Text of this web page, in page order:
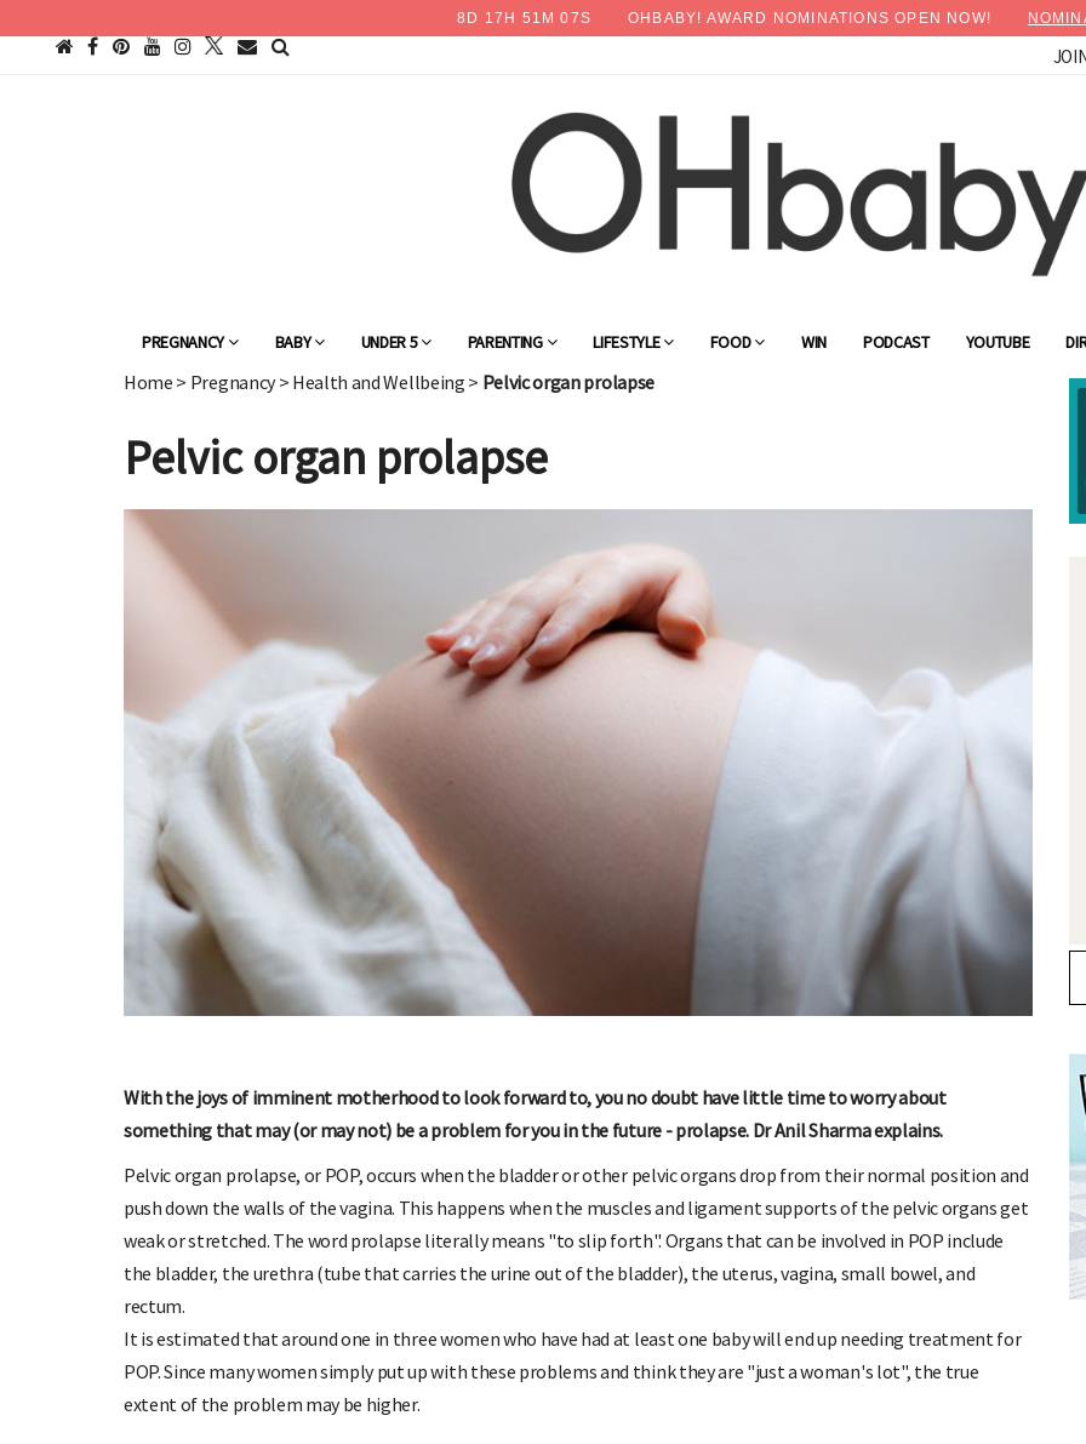
8 D 17 H 51 M04S OHBABY! AWARD NOMINATIONS OPEN NOW!
PREGNANCY BABY UNDER 5 PARENTING LIFESTYLE FOOD WIN PODCAST YOUTUBE
Home > Pregnancy> Health and Wellbeing > Pelvic organ prolapse
Pelvic organ prolapse
With the joys of imminent motherhood to look forward to, you no doubt have little time to worry about
something that may (or may not) be a problem for you in the future - prolapse. Dr Anil Sharma explains.
Pelvic organ prolapse, or POP, occurs when the bladder or other pelvic organs drop from their normal position and
push down the walls of the vagina. This happens when the muscles and ligament supports of the pelvic organs get
weak or stretched. The word prolapse literally means "to slip forth". Organs that can be involved in POP include
the bladder, the urethra (tube that carries the urine out of the bladder), the uterus, vagina, small bowel, and
rectum.
It is estimated that around one in three women who have had at least one baby will end up needing treatment for
POP. Since many women simply put up with these problems and think they are "just a woman's lot", the true
extent of the problem may be higher.
DUE DATE CALCULATOR FREE BABY MILESTONE CARDS
pratical and fun tips for parenting toddlers and pre-schoolers.